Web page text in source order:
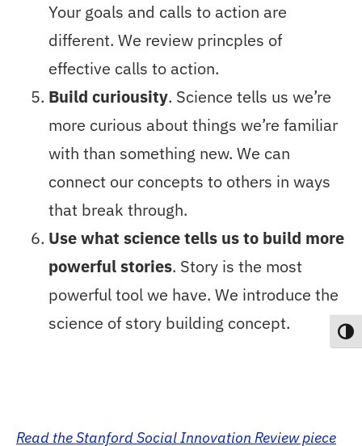
Your goals and calls to action are
different. We review princples of
effective calls to action.
Build curiousity. Science tells us we’re
more curious about things we’re familiar
with than something new. We can
connect our concepts to others in ways
that break through.
Use what science tells us to build more
powerful stories. Story is the most
powerful tool we have. We introduce the
science of story building concept.
Read the Stanford Social Innovation Review piece